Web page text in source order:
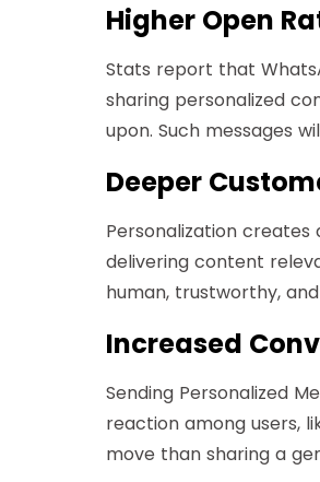
Higher Open
Stats report that
sharing personalized
upon. Such messages
Deeper
Personalization
delivering content
human, trustworthy,
Increased
Sending Personalized
reaction among users,
move than sharing a